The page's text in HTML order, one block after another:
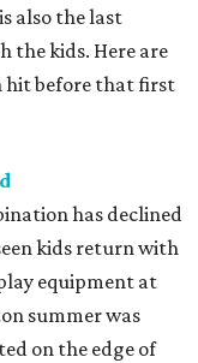
also the last
the kids. Here are
hit before that first
has declined
kids return with
equipment at
summer was
on the edge of